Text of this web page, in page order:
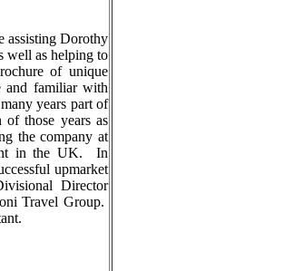
assisting Dorothy
well as helping to
of unique
and familiar with
years part of
of those years as
the company at
in the UK.
In
upmarket
Director
Travel Group.